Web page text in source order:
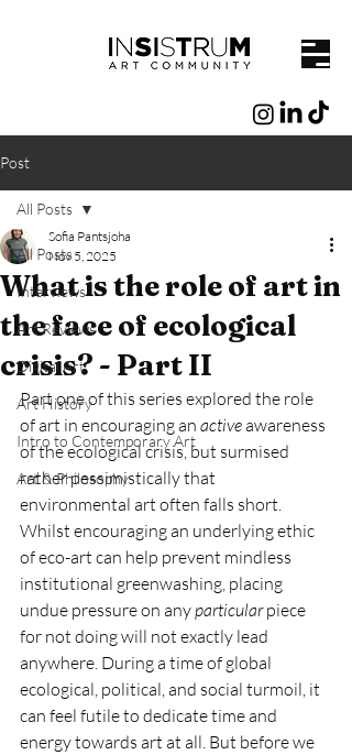
Post
All Posts
Interviews
Art Reviews
Digital Art
Art History
Intro to Contemporary Art
Art & Philosophy
All Posts
What is the role of art in
the face of ecological
crisis? - Part II
Sofia Pantsjoha
Nov 5, 2025
Part one of this series explored the role
of art in encouraging an active awareness
of the ecological crisis, but surmised
rather pessimistically that
environmental art often falls short.
Whilst encouraging an underlying ethic
of eco-art can help prevent mindless
institutional greenwashing, placing
undue pressure on any particular piece
for not doing will not exactly lead
anywhere. During a time of global
ecological, political, and social turmoil, it
can feel futile to dedicate time and
energy towards art at all. But before we